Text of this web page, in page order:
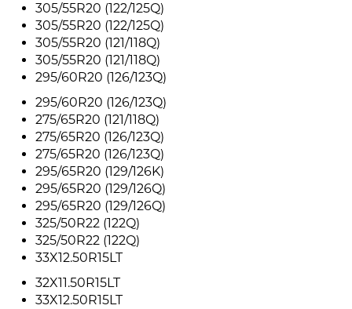
305/55R20 (122/125Q)
305/55R20 (122/125Q)
305/55R20 (121/118Q)
305/55R20 (121/118Q)
295/60R20 (126/123Q)
295/60R20 (126/123Q)
275/65R20 (121/118Q)
275/65R20 (126/123Q)
275/65R20 (126/123Q)
295/65R20 (129/126K)
295/65R20 (129/126Q)
295/65R20 (129/126Q)
325/50R22 (122Q)
325/50R22 (122Q)
33X12.50R15LT
32X11.50R15LT
33X12.50R15LT